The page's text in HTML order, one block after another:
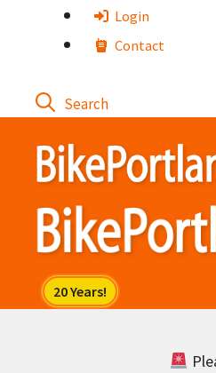
Login
Contact